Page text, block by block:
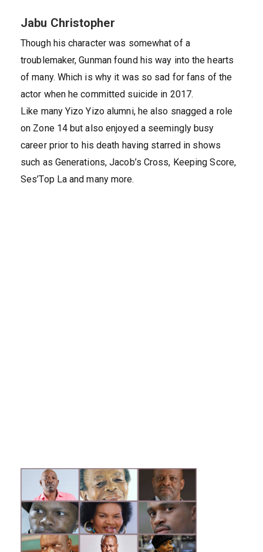
Jabu Christopher
Though his character was somewhat of a
troublemaker, Gunman found his way into the hearts
of many. Which is why it was so sad for fans of the
actor when he committed suicide in 2017.
Like many Yizo Yizo alumni, he also snagged a role
on Zone 14 but also enjoyed a seemingly busy
career prior to his death having starred in shows
such as Generations, Jacob’s Cross, Keeping Score,
Ses’Top La and many more.